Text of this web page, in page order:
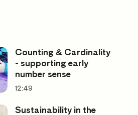
Counting & Cardinality
- supporting early
number sense
12:49
Sustainability in the